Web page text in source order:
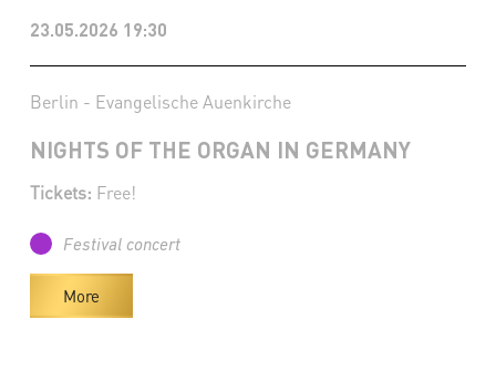
23.05.2026 19:30
Berlin - Evangelische Auenkirche
NIGHTS OF THE ORGAN IN GERMANY
Tickets: Free!
Festival concert
More